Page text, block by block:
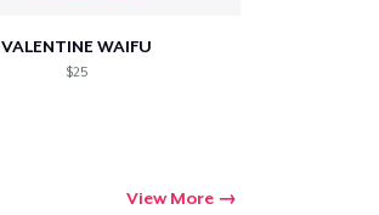
VALENTINE WAIFU
$25
View More